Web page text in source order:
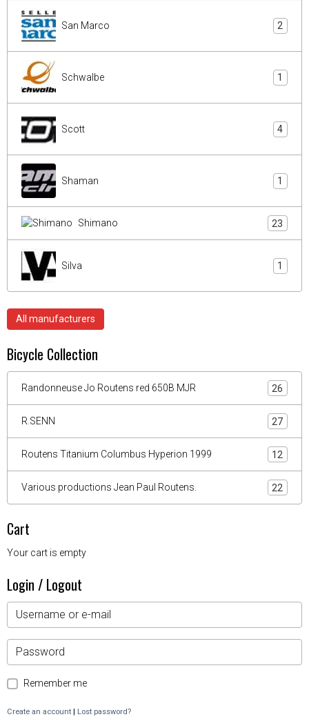
San Marco 2
Schwalbe 1
Scott 4
Shaman 1
Shimano 23
Silva 1
All manufacturers
Bicycle Collection
Randonneuse Jo Routens red 650B MJR 26
R.SENN 27
Routens Titanium Columbus Hyperion 1999 12
Various productions Jean Paul Routens. 22
Cart
Your cart is empty
Login / Logout
Remember me
Create an account | Lost password?